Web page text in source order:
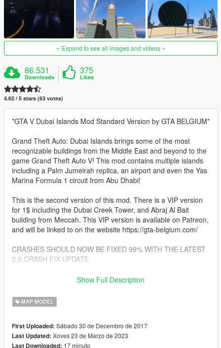
Expand to see all images and videos
86.531
Downloads
375
Likes
4.62 / 5 stars (63 votes)
*GTA V Dubai Islands Mod Standard Version by GTA BELGIUM*
Grand Theft Auto: Dubai Islands brings some of the most
recognizable buildings from the Middle East and beyond to the
game Grand Theft Auto V! This mod contains multiple islands
including a Palm Jumeirah replica, an airport and even the Yas
Marina Formula 1 circuit from Abu Dhabi!
This is the second version of this mod. There is a VIP version
for 1$ including the Dubai Creek Tower, and Abraj Al Bait
building from Meccah. This VIP version is available on Patreon,
and will be linked to on the website https://gta-belgium.com/
CRASHES SHOULD NOW BE FIXED 99% WITH THE LATEST
2.0 CRASH FIX UPDATE
- Collision fix. Thanks to user TyFinesse on gta5-mods.com for
help with the collision fix.
Rockstar Games decided to mess with the collision system a
while ago,
Show Full Description
MAP MODEL
First Uploaded: Sábado 30 de Decembro de 2017
Last Updated: Xoves 23 de Marzo de 2023
Last Downloaded: 17 minuto